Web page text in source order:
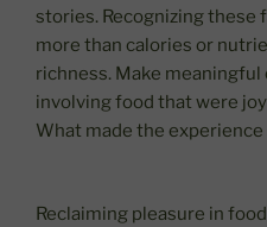
stories. Recognizing these
more than calories or
richness. Make
involving food that were
What made the experience
Reclaiming pleasure in